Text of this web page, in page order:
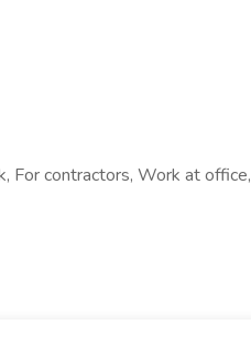
For contractors, Work at office,